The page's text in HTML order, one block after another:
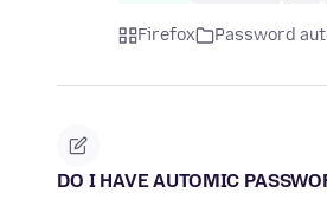
Firefox Password
DO I HAVE AUTOMIC